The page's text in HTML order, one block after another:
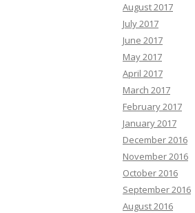
August 2017
July 2017
June 2017
May 2017
April 2017
March 2017
February 2017
January 2017
December 2016
November 2016
October 2016
September 2016
August 2016